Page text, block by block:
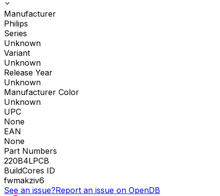
Manufacturer
Philips
Series
Unknown
Variant
Unknown
Release Year
Unknown
Manufacturer Color
Unknown
UPC
None
EAN
None
Part Numbers
220B4LPCB
BuildCores ID
fwmakziv6
See an issue?Report an issue on OpenDB